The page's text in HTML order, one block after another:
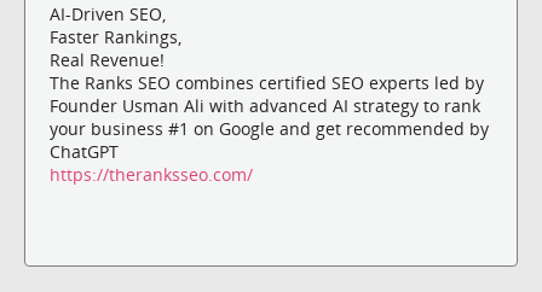
AI-Driven SEO,
Faster Rankings,
Real Revenue!
The Ranks SEO combines certified SEO experts led by
Founder Usman Ali with advanced AI strategy to rank
your business #1 on Google and get recommended by
ChatGPT
https://theranksseo.com/